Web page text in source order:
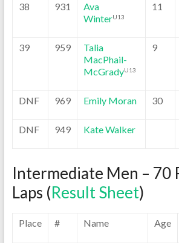
38 931
Ava
WinterU13
11
39 959
Talia
MacPhail-
McGradyU13
9
DNF 969 Emily Moran 30
DNF 949 Kate Walker
Intermediate Men – 70
Laps (Result Sheet)
Place # Name Age